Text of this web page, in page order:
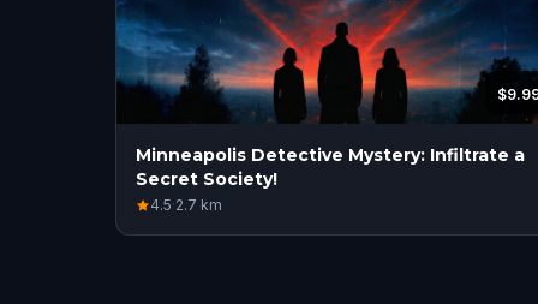
Minneapolis Detective Mystery: Infiltrate a
Secret Society!
4.5·2.7 km